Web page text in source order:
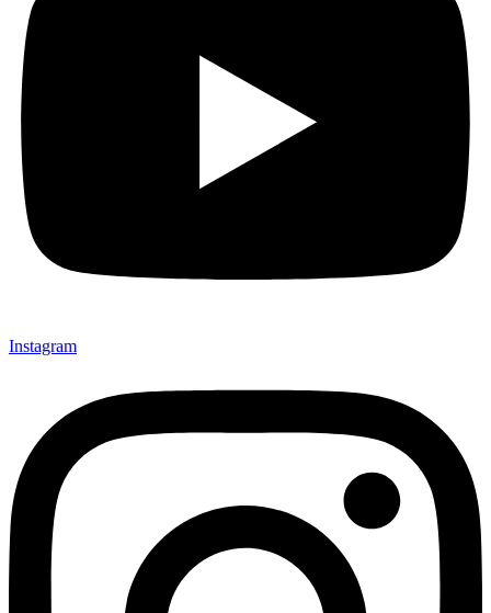
Instagram